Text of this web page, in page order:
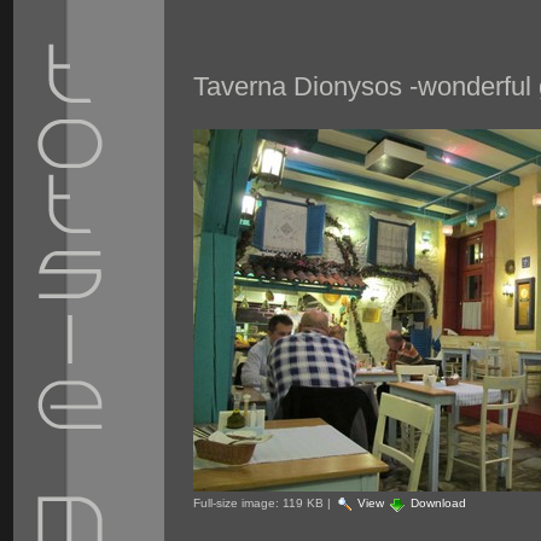
Taverna Dionysos -
Full-size image: 119 KB | View Download